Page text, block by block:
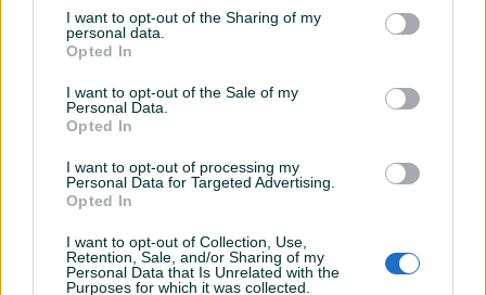
I want to opt-out of the Sharing of my
personal data.
Opted In
I want to opt-out of the Sale of my
Personal Data.
Opted In
I want to opt-out of processing my
Personal Data for Targeted Advertising.
Opted In
I want to opt-out of Collection, Use,
Retention, Sale, and/or Sharing of my
Personal Data that Is Unrelated with the
Purposes for which it was collected.
10 KM
aluminum
Novo
FERRINO SHEET SURVIVAL
Pokrivač deka za